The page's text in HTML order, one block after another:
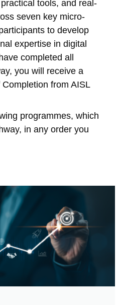
tools, and real-
seven key micro-
to develop
expertise in digital
completed all
you will receive a
from AISL
programmes, which
in any order you